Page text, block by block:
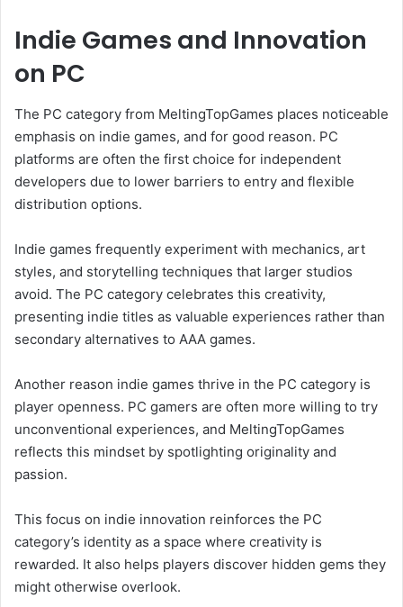
Indie Games and Innovation
on PC
The PC category from MeltingTopGames places noticeable
emphasis on indie games, and for good reason. PC
platforms are often the first choice for independent
developers due to lower barriers to entry and flexible
distribution options.
Indie games frequently experiment with mechanics, art
styles, and storytelling techniques that larger studios
avoid. The PC category celebrates this creativity,
presenting indie titles as valuable experiences rather than
secondary alternatives to AAA games.
Another reason indie games thrive in the PC category is
player openness. PC gamers are often more willing to try
unconventional experiences, and MeltingTopGames
reflects this mindset by spotlighting originality and
passion.
This focus on indie innovation reinforces the PC
category’s identity as a space where creativity is
rewarded. It also helps players discover hidden gems they
might otherwise overlook.